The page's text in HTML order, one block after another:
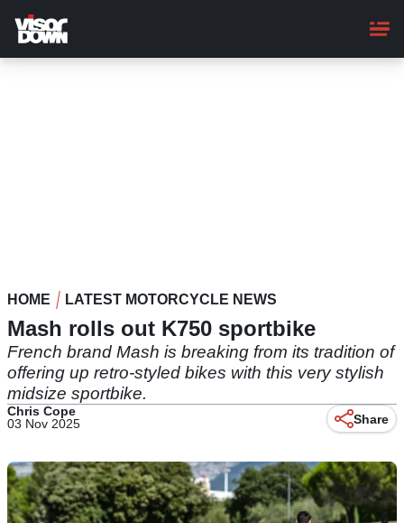
main
content
HOME LATEST MOTORCYCLE NEWS
Mash rolls out K750 sportbike
French brand Mash is breaking from its tradition of
offering up retro-styled bikes with this very stylish
midsize sportbike.
Chris Cope
03 Nov 2025
Share